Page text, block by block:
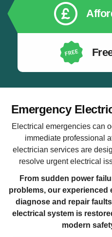
Emergency
Electrical emergencies can
immediate professional
electrician services are
resolve urgent electrical
From sudden power
problems, our experienced
diagnose and repair
electrical system is
modern